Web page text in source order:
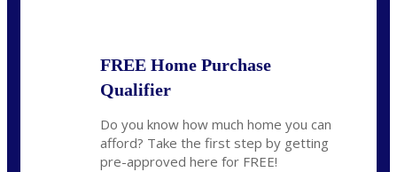
FREE Home Purchase
Qualifier
Do you know how much home you can
afford? Take the first step by getting
pre-approved here for FREE!